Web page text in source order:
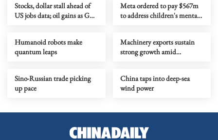
Stocks, dollar stall ahead of
US jobs data; oil gains as Gulf
Meta ordered to pay $567m
to address children's mental
Humanoid robots make
quantum leaps
Machinery exports sustain
strong growth amid
Sino-Russian trade picking
up pace
China taps into deep-sea
wind power